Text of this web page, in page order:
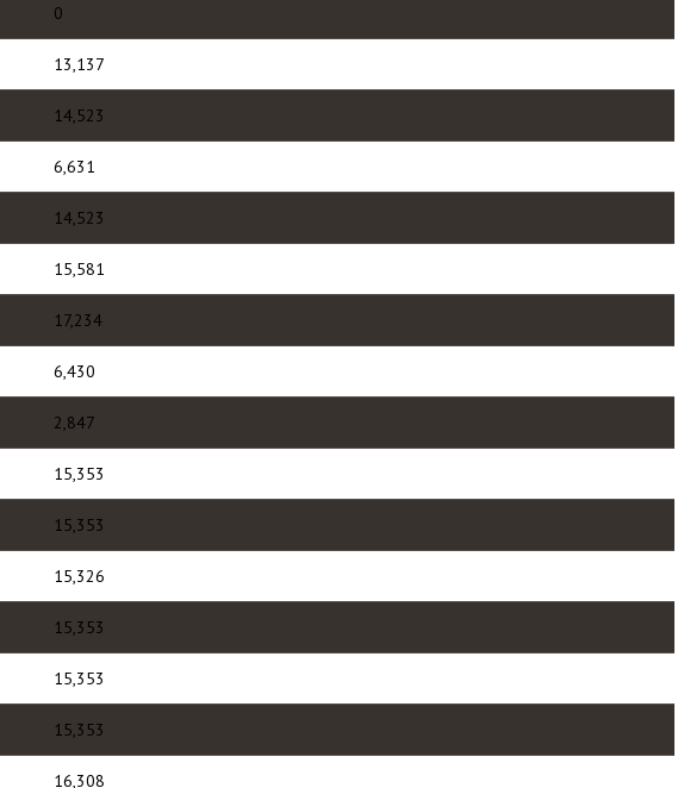
0
13,137
14,523
6,631
14,523
15,581
17,234
6,430
2,847
15,353
15,353
15,326
15,353
15,353
15,353
16,308